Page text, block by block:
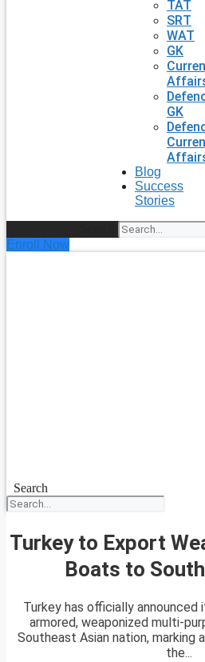
TAT
SRT
WAT
GK
GK
Blog
Success
Stories
Enroll Now
Search
Turkey to Export
Boats to
Turkey has officially
armored, weaponized multi-
Southeast Asian nation, marking
the...